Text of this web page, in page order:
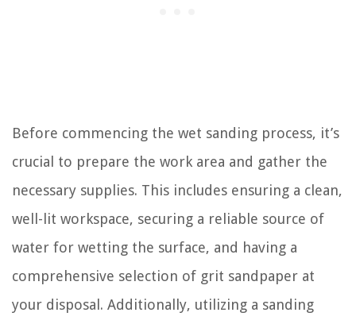
Before commencing the wet sanding process, it’s
crucial to prepare the work area and gather the
necessary supplies. This includes ensuring a clean,
well-lit workspace, securing a reliable source of
water for wetting the surface, and having a
comprehensive selection of grit sandpaper at
your disposal. Additionally, utilizing a sanding